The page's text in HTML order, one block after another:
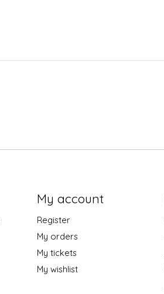
My account
Register
My orders
My tickets
My wishlist